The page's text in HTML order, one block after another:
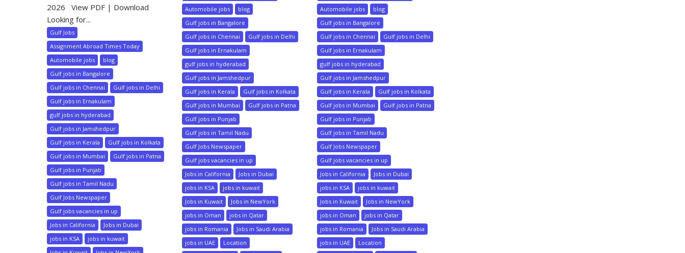
2026 View PDF | Download
Looking for...
Gulf Jobs
Assignment Abroad Times Today
Automobile jobs
blog
Gulf jobs in Bangalore
Gulf jobs in Chennai
Gulf jobs in Delhi
Gulf jobs in Ernakulam
gulf jobs in hyderabad
Gulf jobs in Jamshedpur
Gulf jobs in Kerala
Gulf jobs in Kolkata
Gulf jobs in Mumbai
Gulf jobs in Patna
Gulf jobs in Punjab
Gulf jobs in Tamil Nadu
Gulf Jobs Newspaper
Gulf jobs vacancies in up
Jobs in California
Jobs in Dubai
jobs in KSA
jobs in kuwait
Automobile jobs
blog
Gulf jobs in Bangalore
Gulf jobs in Chennai
Gulf jobs in Delhi
Gulf jobs in Ernakulam
gulf jobs in hyderabad
Gulf jobs in Jamshedpur
Gulf jobs in Kerala
Gulf jobs in Kolkata
Gulf jobs in Mumbai
Gulf jobs in Patna
Gulf jobs in Punjab
Gulf jobs in Tamil Nadu
Gulf Jobs Newspaper
Gulf jobs vacancies in up
Jobs in California
Jobs in Dubai
jobs in KSA
jobs in kuwait
Jobs in Kuwait
Jobs in NewYork
jobs in Oman
jobs in Qatar
jobs in Romania
Jobs in Saudi Arabia
jobs in UAE
Location
Automobile jobs
blog
Gulf jobs in Bangalore
Gulf jobs in Chennai
Gulf jobs in Delhi
Gulf jobs in Ernakulam
gulf jobs in hyderabad
Gulf jobs in Jamshedpur
Gulf jobs in Kerala
Gulf jobs in Kolkata
Gulf jobs in Mumbai
Gulf jobs in Patna
Gulf jobs in Punjab
Gulf jobs in Tamil Nadu
Gulf Jobs Newspaper
Gulf jobs vacancies in up
Jobs in California
Jobs in Dubai
jobs in KSA
jobs in kuwait
Jobs in Kuwait
Jobs in NewYork
jobs in Oman
jobs in Qatar
jobs in Romania
Jobs in Saudi Arabia
jobs in UAE
Location